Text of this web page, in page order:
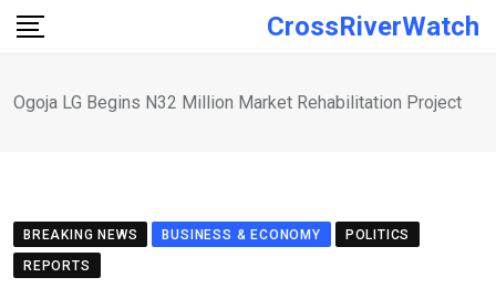
Skip
CrossRiverWatch
Ogoja LG Begins N32 Million Market Rehabilitation Project
BREAKING NEWS BUSINESS & ECONOMY
POLITICS
REPORTS